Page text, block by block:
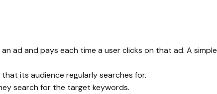
ad and pays each time a user clicks on that ad. A simple
its audience regularly searches for.
search for the target keywords.